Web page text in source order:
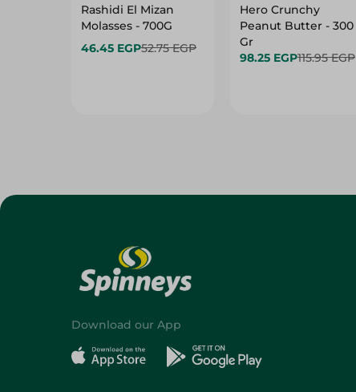
Rashidi El Mizan
Molasses - 700G
46.45 EGP52.75 EGP
Hero Crunchy
Peanut Butter - 300
Gr
98.25 EGP115.95 EGP
Download our App